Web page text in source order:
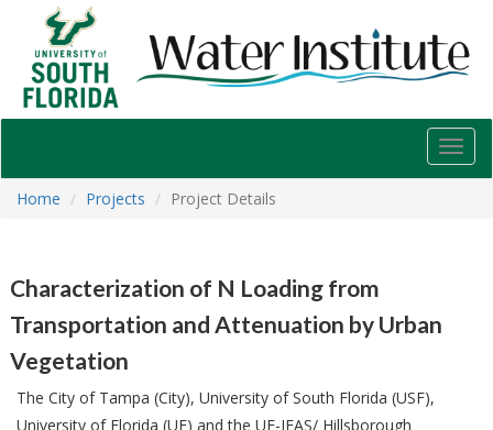
USF
Water
Institute
Home
Projects Project Details
Characterization of N Loading from
Transportation and Attenuation by Urban
Vegetation
The City of Tampa (City), University of South Florida (USF),
University of Florida (UF) and the UF-IFAS/ Hillsborough